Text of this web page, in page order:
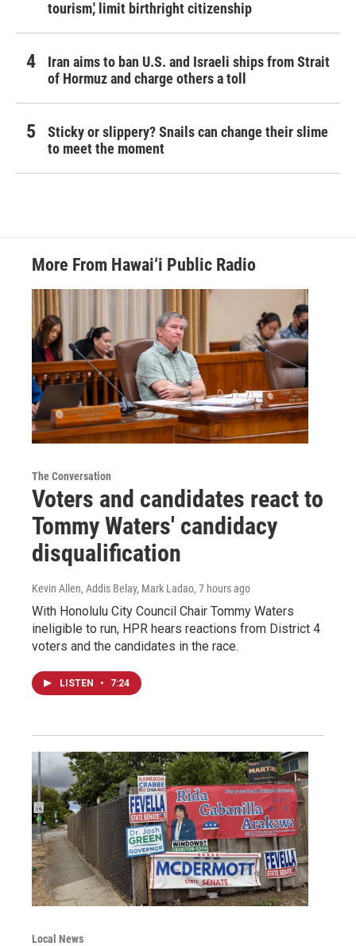
tourism,' limit birthright citizenship
Iran aims to ban U.S. and Israeli ships from Strait
of Hormuz and charge others a toll
Sticky or slippery? Snails can change their slime
to meet the moment
More From Hawai‘i Public Radio
The Conversation
Voters and candidates react to
Tommy Waters' candidacy
disqualification
Kevin Allen, Addis Belay, Mark Ladao, 7 hours ago
With Honolulu City Council Chair Tommy Waters
ineligible to run, HPR hears reactions from District 4
voters and the candidates in the race.
LISTEN • 7:24
Local News